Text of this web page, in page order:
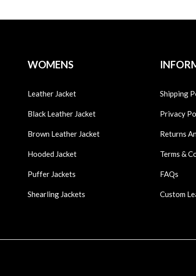
WOMENS
Leather Jacket
Black Leather Jacket
Brown Leather Jacket
Hooded Jacket
Puffer Jackets
Shearling Jackets
Shipping
Privacy
Returns
Terms &
FAQs
Custom